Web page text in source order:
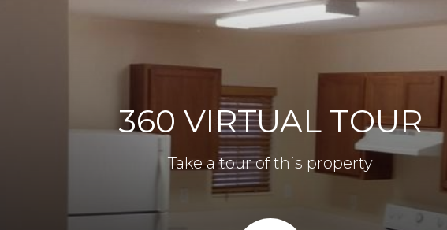
360 VIRTUAL TOUR
Take a tour of this property